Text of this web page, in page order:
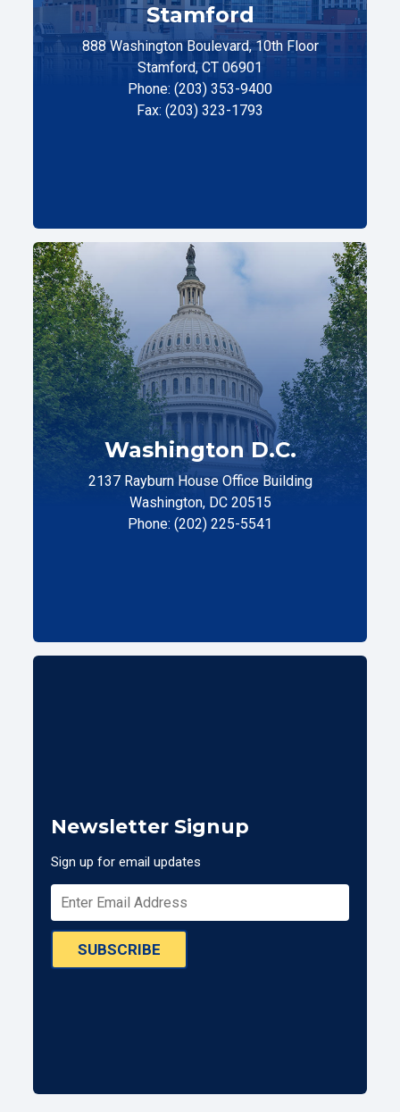
Stamford
888 Washington Boulevard, 10th Floor
Stamford, CT 06901
Phone: (203) 353-9400
Fax: (203) 323-1793
Washington D.C.
2137 Rayburn House Office Building
Washington, DC 20515
Phone: (202) 225-5541
Newsletter Signup
Sign up for email updates
SUBSCRIBE